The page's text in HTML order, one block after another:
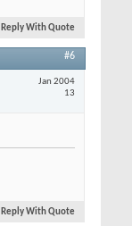
Reply With Quote
#6
Jan 2004
13
Reply With Quote